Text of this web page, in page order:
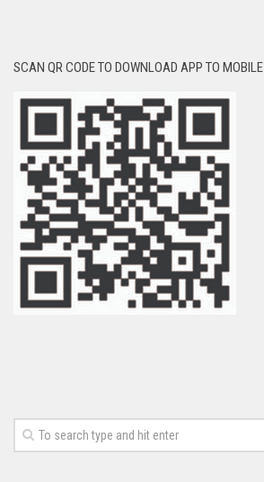
SCAN QR CODE TO DOWNLOAD APP TO